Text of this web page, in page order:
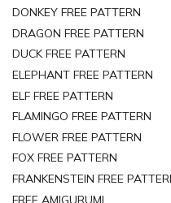
DONKEY FREE PATTERN
DRAGON FREE PATTERN
DUCK FREE PATTERN
ELEPHANT FREE PATTERN
ELF FREE PATTERN
FLAMINGO FREE PATTERN
FLOWER FREE PATTERN
FOX FREE PATTERN
FRANKENSTEIN FREE
FREE AMIGURUMI